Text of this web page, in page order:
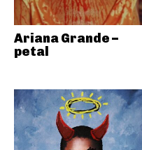
Ariana Grande –
petal